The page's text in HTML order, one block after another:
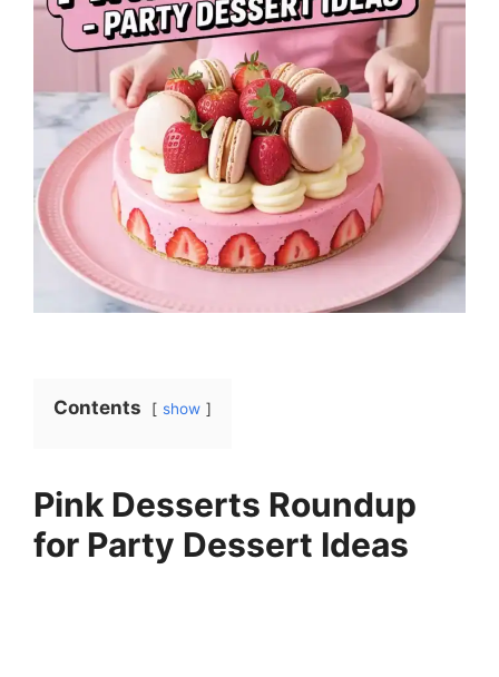
Contents show
Pink Desserts Roundup
for Party Dessert Ideas